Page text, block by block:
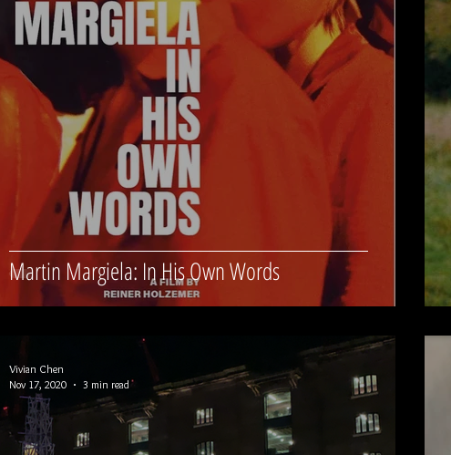
Martin Margiela: In His Own Words
Vivian Chen
Nov 17, 2020
3 min read